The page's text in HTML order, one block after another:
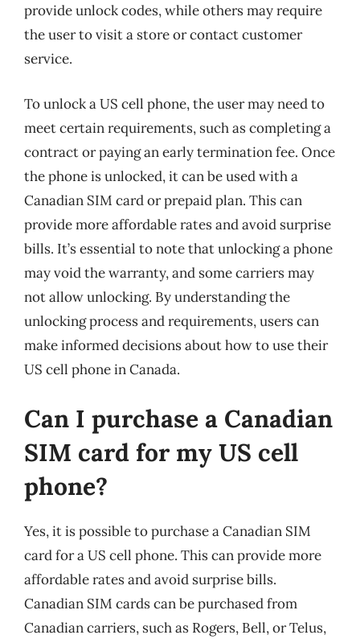
provide unlock codes, while others may require
the user to visit a store or contact customer
service.
To unlock a US cell phone, the user may need to
meet certain requirements, such as completing a
contract or paying an early termination fee. Once
the phone is unlocked, it can be used with a
Canadian SIM card or prepaid plan. This can
provide more affordable rates and avoid surprise
bills. It’s essential to note that unlocking a phone
may void the warranty, and some carriers may
not allow unlocking. By understanding the
unlocking process and requirements, users can
make informed decisions about how to use their
US cell phone in Canada.
Can I purchase a Canadian
SIM card for my US cell
phone?
Yes, it is possible to purchase a Canadian SIM
card for a US cell phone. This can provide more
affordable rates and avoid surprise bills.
Canadian SIM cards can be purchased from
Canadian carriers, such as Rogers, Bell, or Telus,